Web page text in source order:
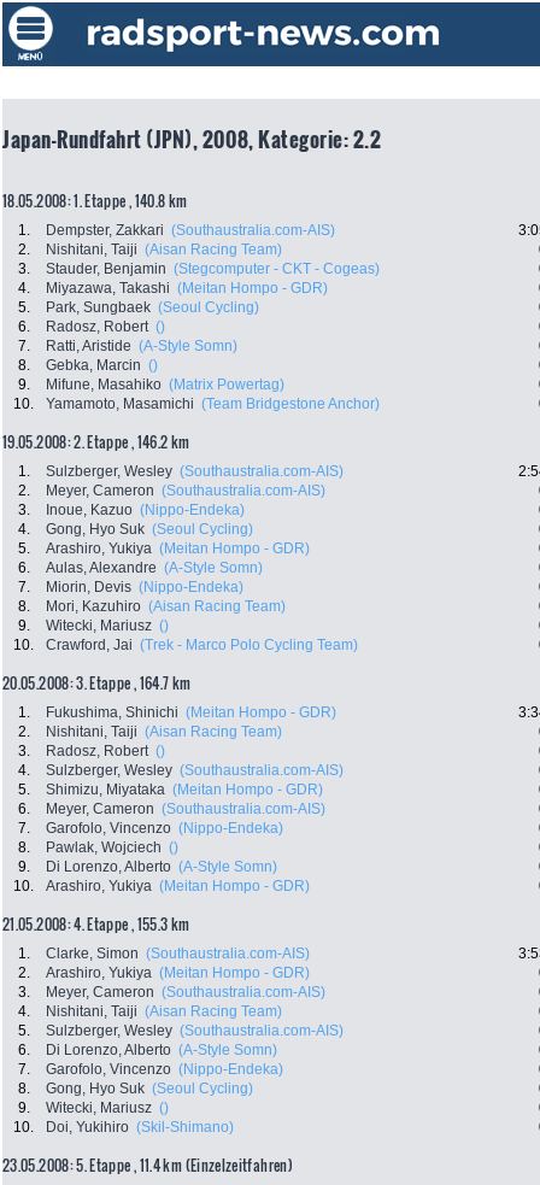
Japan-Rundfahrt (JPN), 2008, Kategorie: 2.2
18.05.2008: 1. Etappe , 140.8 km
1. Dempster, Zakkari (Southaustralia.com-AIS)
2.
Nishitani, Taiji (Aisan Racing Team)
3.
Stauder, Benjamin (Stegcomputer - CKT - Cogeas)
4.
Miyazawa, Takashi (Meitan Hompo - GDR)
5.
Park, Sungbaek (Seoul Cycling)
6.
Radosz, Robert ()
7.
Ratti, Aristide (A-Style Somn)
8.
Gebka, Marcin ()
9.
Mifune, Masahiko (Matrix Powertag)
10.
Yamamoto, Masamichi (Team Bridgestone Anchor)
19.05.2008: 2. Etappe , 146.2 km
1. Sulzberger, Wesley (Southaustralia.com-AIS)
2.
Meyer, Cameron (Southaustralia.com-AIS)
3.
Inoue, Kazuo (Nippo-Endeka)
4.
Gong, Hyo Suk (Seoul Cycling)
5.
Arashiro, Yukiya (Meitan Hompo - GDR)
6.
Aulas, Alexandre (A-Style Somn)
7.
Miorin, Devis (Nippo-Endeka)
8.
Mori, Kazuhiro (Aisan Racing Team)
9.
Witecki, Mariusz ()
10.
Crawford, Jai (Trek - Marco Polo Cycling Team)
20.05.2008: 3. Etappe , 164.7 km
1. Fukushima, Shinichi (Meitan Hompo - GDR)
2.
Nishitani, Taiji (Aisan Racing Team)
3.
Radosz, Robert ()
4.
Sulzberger, Wesley (Southaustralia.com-AIS)
5.
Shimizu, Miyataka (Meitan Hompo - GDR)
6.
Meyer, Cameron (Southaustralia.com-AIS)
7.
Garofolo, Vincenzo (Nippo-Endeka)
8.
Pawlak, Wojciech ()
9.
Di Lorenzo, Alberto (A-Style Somn)
10.
Arashiro, Yukiya (Meitan Hompo - GDR)
21.05.2008: 4. Etappe , 155.3 km
1. Clarke, Simon (Southaustralia.com-AIS)
2.
Arashiro, Yukiya (Meitan Hompo - GDR)
3.
Meyer, Cameron (Southaustralia.com-AIS)
4.
Nishitani, Taiji (Aisan Racing Team)
5.
Sulzberger, Wesley (Southaustralia.com-AIS)
6.
Di Lorenzo, Alberto (A-Style Somn)
7.
Garofolo, Vincenzo (Nippo-Endeka)
8.
Gong, Hyo Suk (Seoul Cycling)
9.
Witecki, Mariusz ()
10.
Doi, Yukihiro (Skil-Shimano)
23.05.2008: 5. Etappe , 11.4 km (Einzelzeitfahren)